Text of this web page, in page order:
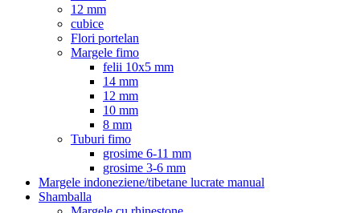
12 mm
cubice
Flori portelan
Margele fimo
felii 10x5 mm
14 mm
12 mm
10 mm
8 mm
Tuburi fimo
grosime 6-11 mm
grosime 3-6 mm
Margele indoneziene/tibetane lucrate manual
Shamballa